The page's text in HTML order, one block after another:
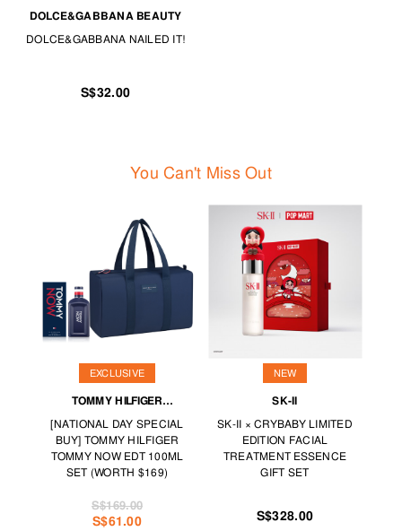
DOLCE&GABBANA BEAUTY
DOLCE&GABBANA NAILED IT!
S$32.00
You Can't Miss Out
EXCLUSIVE
TOMMY HILFIGER
FRAGRANCES
[NATIONAL DAY SPECIAL
BUY] TOMMY HILFIGER
TOMMY NOW EDT 100ML
SET (WORTH $169)
S$61.00
S$169.00
NEW
SK-II
SK-II × CRYBABY LIMITED
EDITION FACIAL
TREATMENT ESSENCE
GIFT SET
S$328.00